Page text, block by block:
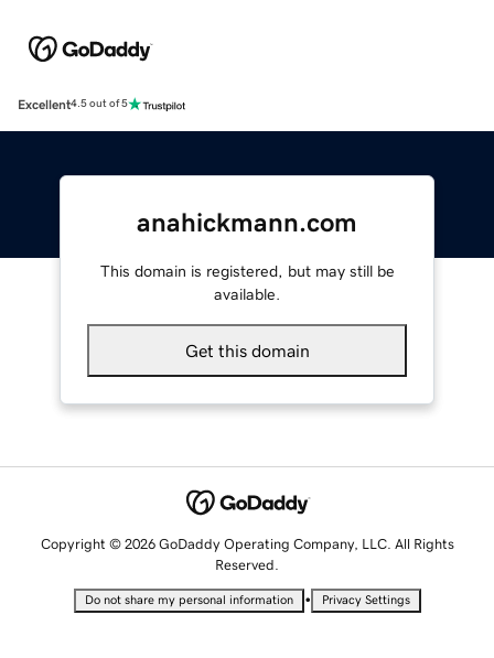
Excellent4.5 out of 5
anahickmann.com
This domain is registered, but may still be
available.
Get this domain
Copyright © 2026 GoDaddy Operating Company, LLC. All Rights
Reserved.
Do not share my personal information • Privacy Settings